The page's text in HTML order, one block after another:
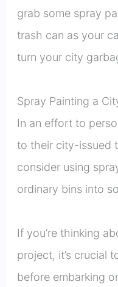
grab some spray
trash can as your
turn your city
Spray Painting a
In an effort to
to their city-issued
consider using
ordinary bins into
If you’re thinking
project, it’s crucial
before embarking